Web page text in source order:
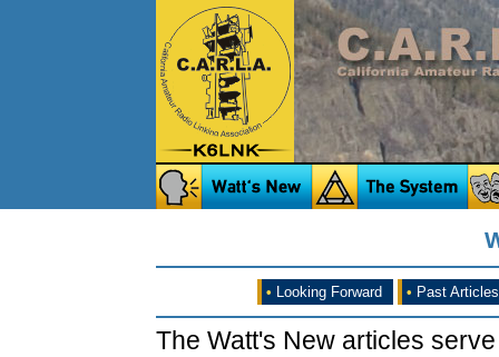
• Looking Forward • Past Articles
The Watt's New articles